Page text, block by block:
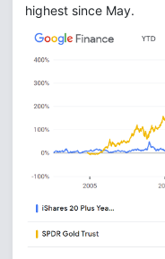
highest since May.